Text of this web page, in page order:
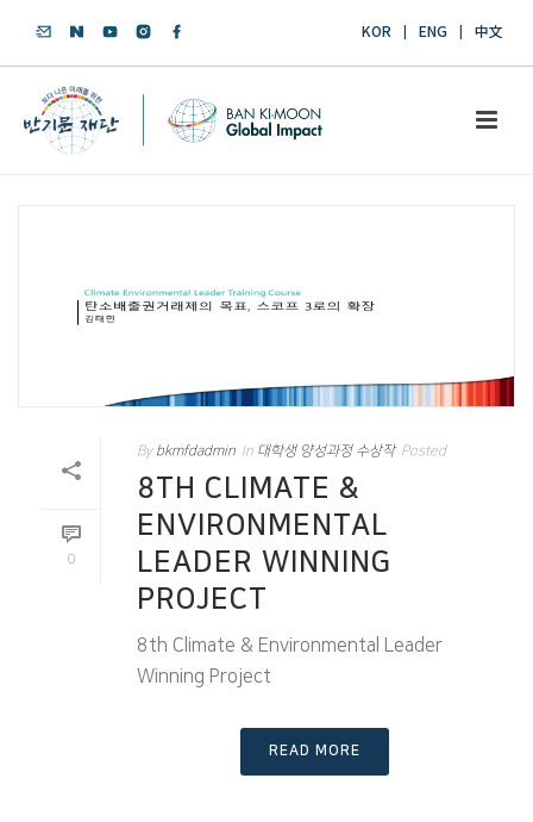
KOR ENG 中文
0
By bkmfdadmin In 대학생 양성과정 수상작 Posted
8TH CLIMATE &
ENVIRONMENTAL
LEADER WINNING
PROJECT
8th Climate & Environmental Leader
Winning Project
READ MORE